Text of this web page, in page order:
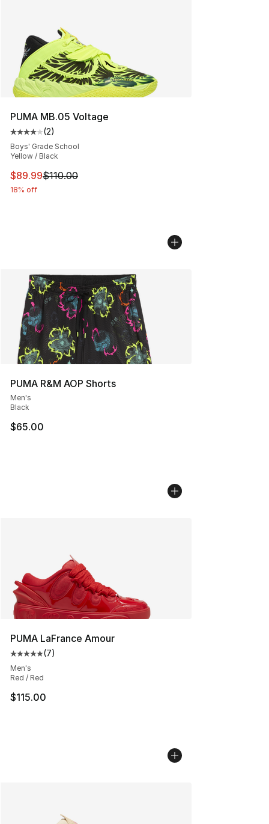
PUMA MB.05 Voltage
Average customer rating - [4 out of 5 stars], 2 reviews
(2)
Boys' Grade School
Yellow / Black
This item is on sale. Price dropped from $110.00 to
$89.99$110.00
18% off
PUMA R&M AOP Shorts
Men's
Black
$65.00
PUMA LaFrance Amour
Average customer rating - [5 out of 5 stars], 7 reviews
(7)
Men's
Red / Red
$115.00